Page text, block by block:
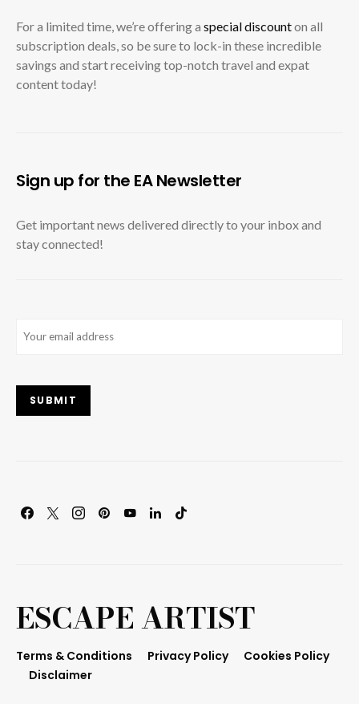
For a limited time, we’re offering a special discounton all
subscription deals, so be sure to lock-in these incredible
savings and start receiving top-notch travel and expat
content today!
Sign up for the EA Newsletter
Get important news delivered directly to your inbox and
stay connected!
SUBMIT
ESCAPE ARTIST
Terms & Conditions Privacy Policy
Cookies Policy
Disclaimer